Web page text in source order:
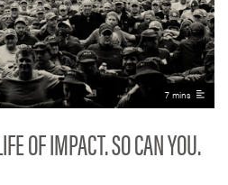
7 mins
OF IMPACT. SO CAN YOU.